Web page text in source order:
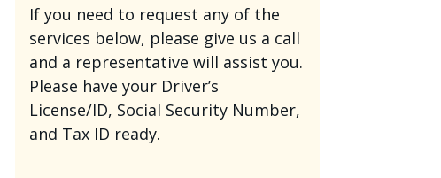
If you need to request any of the
services below, please give us a call
and a representative will assist you.
Please have your Driver’s
License/ID, Social Security Number,
and Tax ID ready.